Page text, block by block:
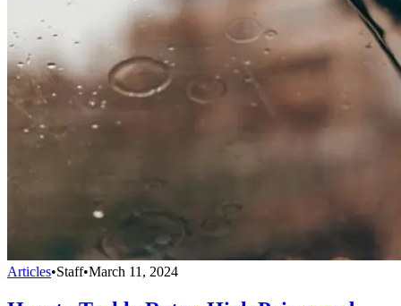
Articles•Staff•March 11, 2024